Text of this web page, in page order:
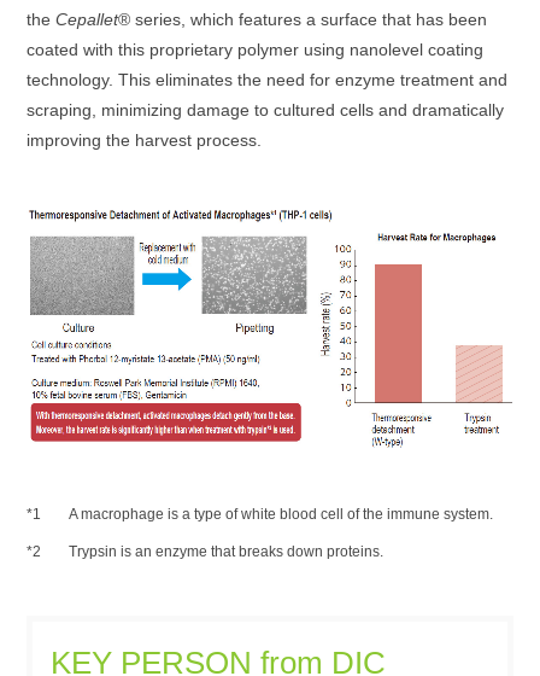
theCepallet® series, which features a surface that has been
coated with this proprietary polymer using nanolevel coating
technology. This eliminates the need for enzyme treatment and
scraping, minimizing damage to cultured cells and dramatically
improving the harvest process.
A macrophage is a type of white blood cell of the immune system.
Trypsin is an enzyme that breaks down proteins.
KEY PERSON from DIC